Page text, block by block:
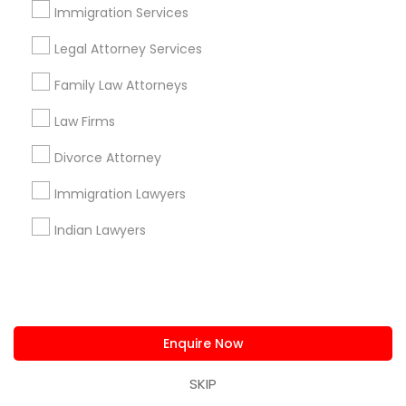
Immigration Services
Legal Attorney Services
Family Law Attorneys
Law Firms
Divorce Attorney
Immigration Lawyers
Indian Lawyers
Enquire Now
SKIP
All Services
Find and Post Ads
Get IT Training
Find Events & Tickets
Corporate
us.sulekha@sulekha.com